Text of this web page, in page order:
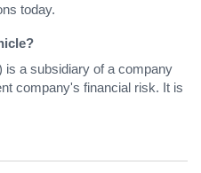
today.
is a subsidiary of a company
company's financial risk. It is